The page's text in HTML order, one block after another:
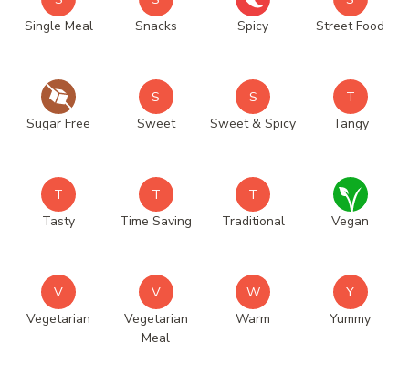
Single Meal
Snacks
Spicy
Street Food
Sugar Free
S
Sweet
S
Sweet & Spicy
T
Tangy
T
Tasty
T
Time Saving
T
Traditional
Vegan
V
Vegetarian
V
Vegetarian
Meal
W
Warm
Y
Yummy